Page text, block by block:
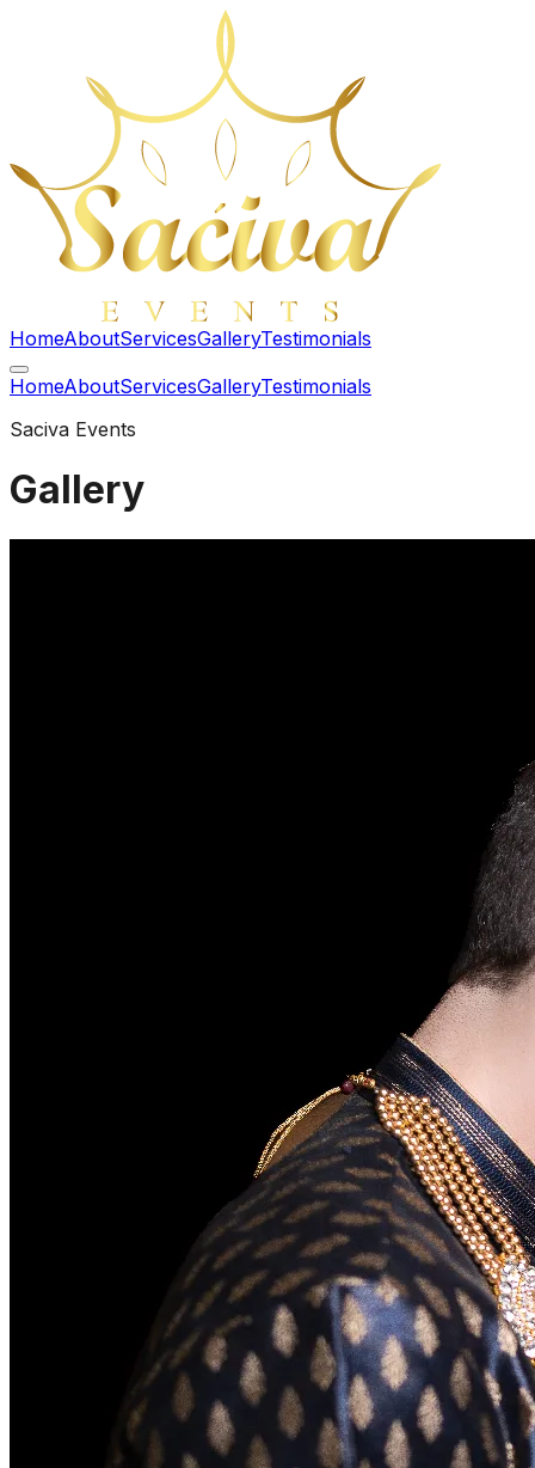
HomeAboutServicesGalleryTestimonials
HomeAboutServicesGalleryTestimonials
Saciva Events
Gallery